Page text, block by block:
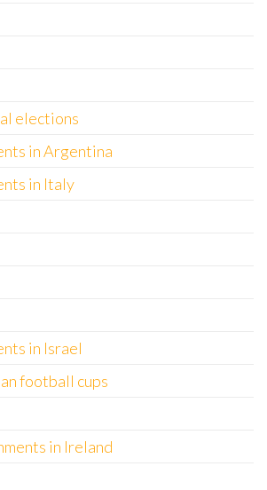
elections
in Argentina
in Italy
in Israel
football cups
in Ireland